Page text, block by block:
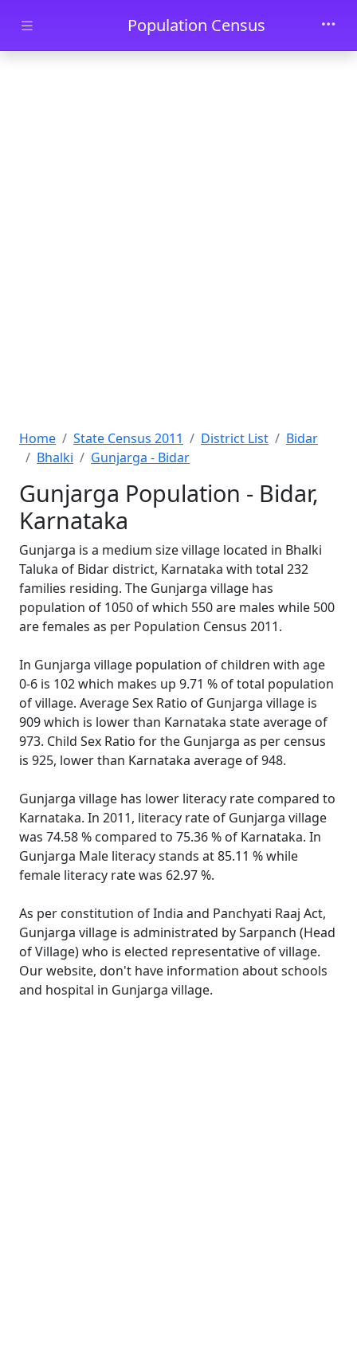
Skip to main contentPopulation Census
Home State Census 2011 District List
Bidar
Bhalki
Gunjarga - Bidar
Gunjarga Population - Bidar,
Karnataka
Gunjarga is a medium size village located in Bhalki
Taluka of Bidar district, Karnataka with total 232
families residing. The Gunjarga village has
population of 1050 of which 550 are males while 500
are females as per Population Census 2011.
In Gunjarga village population of children with age
0-6 is 102 which makes up 9.71 % of total population
of village. Average Sex Ratio of Gunjarga village is
909 which is lower than Karnataka state average of
973. Child Sex Ratio for the Gunjarga as per census
is 925, lower than Karnataka average of 948.
Gunjarga village has lower literacy rate compared to
Karnataka. In 2011, literacy rate of Gunjarga village
was 74.58 % compared to 75.36 % of Karnataka. In
Gunjarga Male literacy stands at 85.11 % while
female literacy rate was 62.97 %.
As per constitution of India and Panchyati Raaj Act,
Gunjarga village is administrated by Sarpanch (Head
of Village) who is elected representative of village.
Our website, don't have information about schools
and hospital in Gunjarga village.